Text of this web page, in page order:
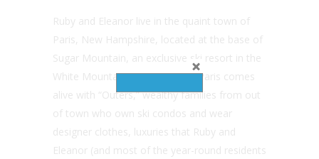
Ruby and Eleanor live in the quaint town of
Paris, New Hampshire, located at the base of
Sugar Mountain, an exclusive ski resort in the
White Mountains. Every winter, Paris comes
alive with “Outers,” wealthy families from out
of town who own ski condos and wear
designer clothes, luxuries that Ruby and
Eleanor (and most of the year-round residents